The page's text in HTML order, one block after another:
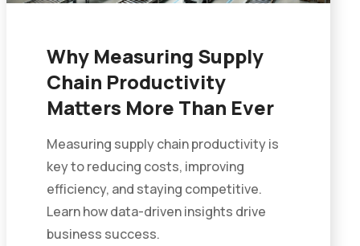
Why Measuring Supply
Chain Productivity
Matters More Than Ever
Measuring supply chain productivity is
key to reducing costs, improving
efficiency, and staying competitive.
Learn how data-driven insights drive
business success.